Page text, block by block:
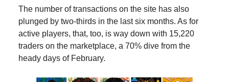
The number of transactions on the site has also
plunged by two-thirds in the last six months. As for
active players, that, too, is way down with 15,220
traders on the marketplace, a 70% dive from the
heady days of February.